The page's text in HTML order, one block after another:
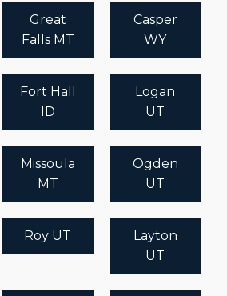
Great
Falls MT
Casper
WY
Fort Hall
ID
Logan
UT
Missoula
MT
Ogden
UT
Roy UT
Layton
UT